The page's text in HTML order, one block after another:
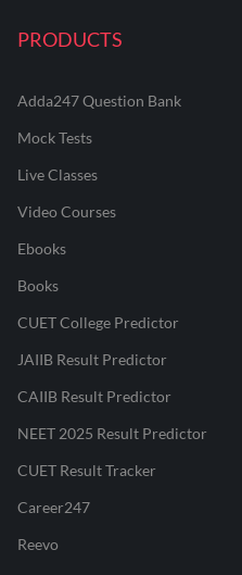
PRODUCTS
Adda247 Question Bank
Mock Tests
Live Classes
Video Courses
Ebooks
Books
CUET College Predictor
JAIIB Result Predictor
CAIIB Result Predictor
NEET 2025 Result Predictor
CUET Result Tracker
Career247
Reevo